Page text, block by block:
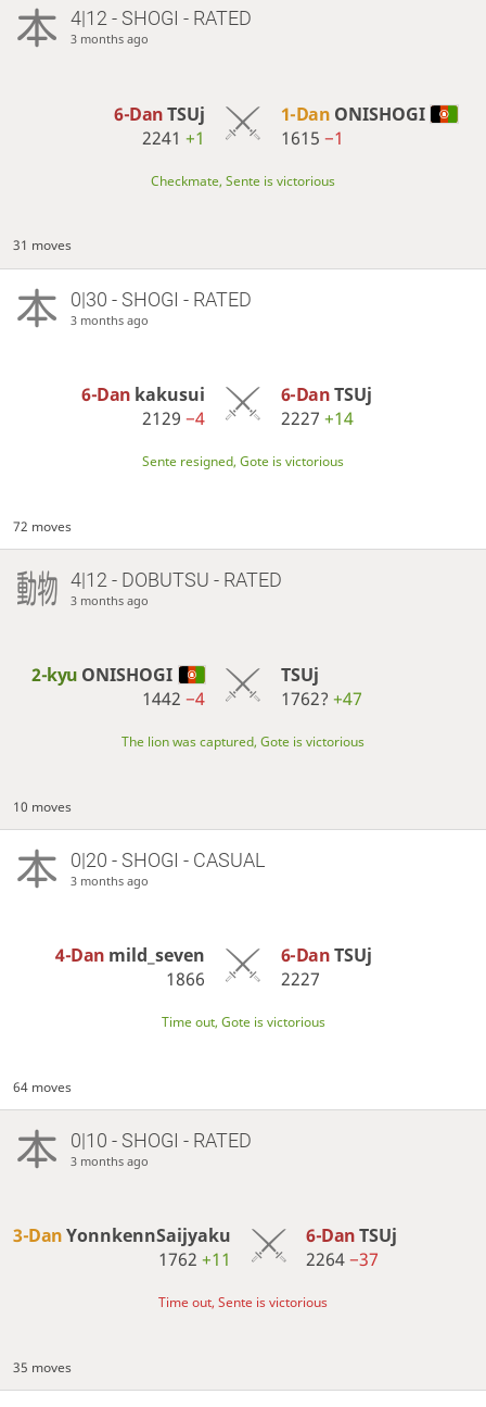
4|12 - SHOGI - RATED
3 months ago
6-DanTSUj
2241+1
1-Dan ONISHOGI
1615 −1
Checkmate, Sente is victorious
31 moves
0|30 - SHOGI - RATED
3 months ago
6-Dan kakusui
2129−4
6-DanTSUj
2227 +14
Sente resigned, Gote is victorious
72 moves
4|12 - DOBUTSU - RATED
3 months ago
2-kyu ONISHOGI
1442−4
TSUj
1762? +47
The lion was captured, Gote is victorious
10 moves
0|20 - SHOGI - CASUAL
3 months ago
4-Dan mild_seven
1866
6-DanTSUj
2227
Time out, Gote is victorious
64 moves
0|10 - SHOGI - RATED
3 months ago
3-DanYonnkennSaijyaku
1762+11
6-DanTSUj
2264−37
Time out, Sente is victorious
35 moves